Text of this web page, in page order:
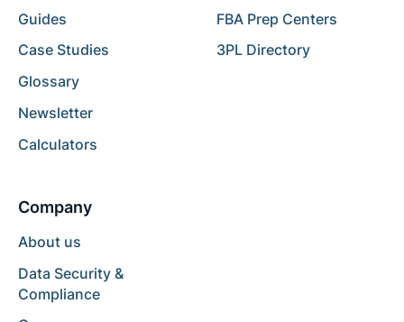
Guides
Case Studies
Glossary
Newsletter
Calculators
FBA Prep Centers
3PL Directory
Company
About us
Data Security &
Compliance